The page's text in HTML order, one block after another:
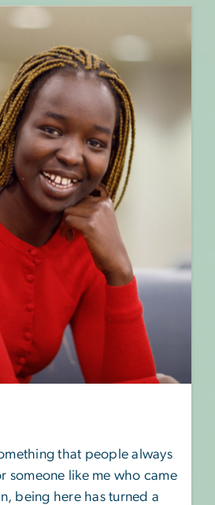
that people always
someone like me who came
being here has turned a